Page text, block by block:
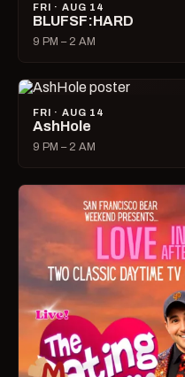
FRI · AUG 14
BLUFSF:HARD
9 PM – 2 AM
FRI · AUG 14
AshHole
9 PM – 2 AM